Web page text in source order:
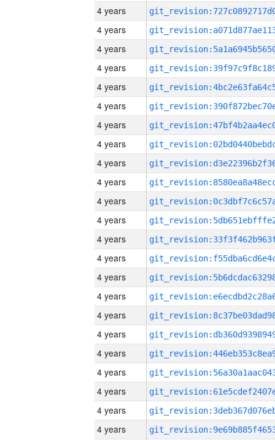
4 years
4 years
4 years
4 years
4 years
4 years
4 years
4 years
4 years
4 years
4 years
4 years
4 years
4 years
4 years
4 years
4 years
4 years
4 years
4 years
4 years
4 years
4 years